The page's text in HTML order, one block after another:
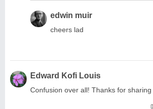
edwin muir
cheers lad
Edward Kofi Louis
Confusion over all! Thanks for sharing